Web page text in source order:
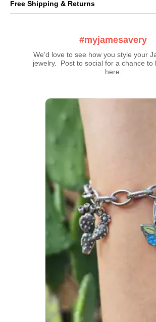
Free Shipping & Returns
#myjamesavery
We’d love to see how you style your
jewelry.  Post to social for a chance to
here.
Media Carousel
Carousel with product photos. Use the